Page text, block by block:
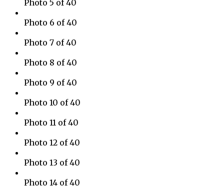
Photo 5 of 40
Photo 6 of 40
Photo 7 of 40
Photo 8 of 40
Photo 9 of 40
Photo 10 of 40
Photo 11 of 40
Photo 12 of 40
Photo 13 of 40
Photo 14 of 40